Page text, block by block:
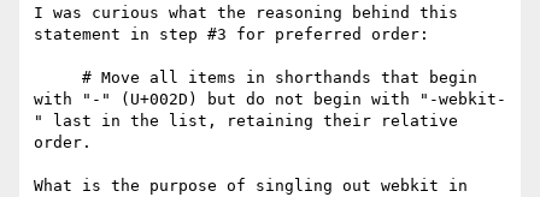
I was curious what the reasoning behind this
statement in step #3 for preferred order:
with "-" (U+002D) but do not begin with "-webkit-
" last in the list, retaining their relative
order.
What is the purpose of singling out webkit in